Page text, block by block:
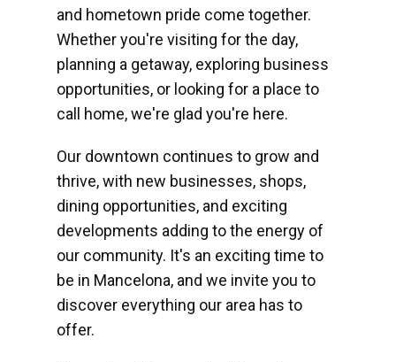
and hometown pride come together.
Whether you're visiting for the day,
planning a getaway, exploring business
opportunities, or looking for a place to
call home, we're glad you're here.
Our downtown continues to grow and
thrive, with new businesses, shops,
dining opportunities, and exciting
developments adding to the energy of
our community. It's an exciting time to
be in Mancelona, and we invite you to
discover everything our area has to
offer.